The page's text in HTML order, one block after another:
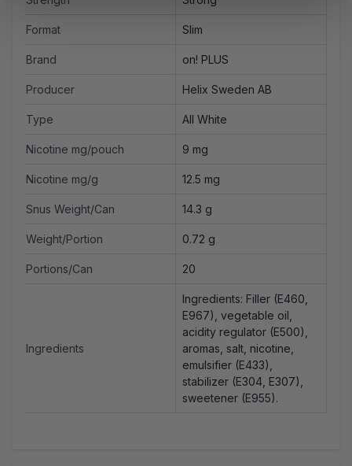
Format Slim
Brand on! PLUS
Producer Helix Sweden AB
Type All White
Nicotine mg/pouch 9 mg
Nicotine mg/g 12.5 mg
Snus Weight/Can 14.3 g
Weight/Portion 0.72 g
Portions/Can 20
Ingredients
Ingredients: Filler (E460,
E967), vegetable oil,
acidity regulator (E500),
aromas, salt, nicotine,
emulsifier (E433),
stabilizer (E304, E307),
sweetener (E955).